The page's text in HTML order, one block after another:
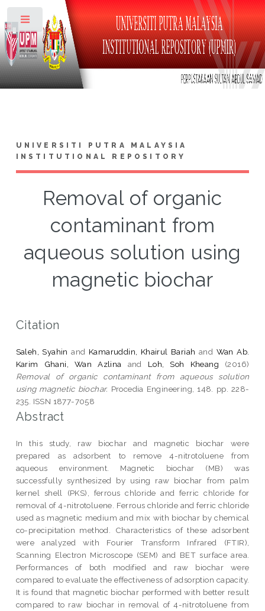
UNIVERSITI PUTRA MALAYSIA
INSTITUTIONAL REPOSITORY
Removal of organic
contaminant from
aqueous solution using
magnetic biochar
Citation
Saleh, Syahin and Kamaruddin, Khairul Bariah and Wan Ab.
Karim Ghani, Wan Azlina
and Loh, Soh Kheang (2016)
Removal of organic contaminant from aqueous solution
using magnetic biochar. Procedia Engineering, 148. pp. 228-
235. ISSN 1877-7058
Abstract
In this study, raw biochar and magnetic biochar were
prepared as adsorbent to remove 4-nitrotoluene from
aqueous environment. Magnetic biochar (MB) was
successfully synthesized by using raw biochar from palm
kernel shell (PKS), ferrous chloride and ferric chloride for
removal of 4-nitrotoluene. Ferrous chloride and ferric chloride
used as magnetic medium and mix with biochar by chemical
co-precipitation method. Characteristics of these adsorbent
were analyzed with Fourier Transform Infrared (FTIR),
Scanning Electron Microscope (SEM) and BET surface area.
Performances of both modified and raw biochar were
compared to evaluate the effectiveness of adsorption capacity.
It is found that magnetic biochar performed with better result
compared to raw biochar in removal of 4-nitrotoluene from
Toggle